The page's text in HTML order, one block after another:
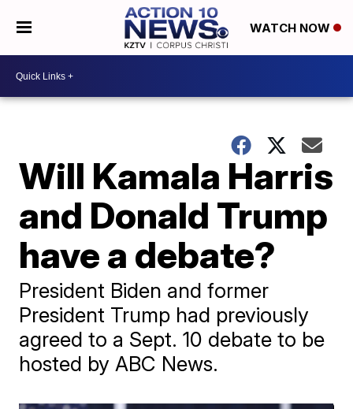
WATCH NOW
Will Kamala Harris
and Donald Trump
have a debate?
President Biden and former
President Trump had previously
agreed to a Sept. 10 debate to be
hosted by ABC News.